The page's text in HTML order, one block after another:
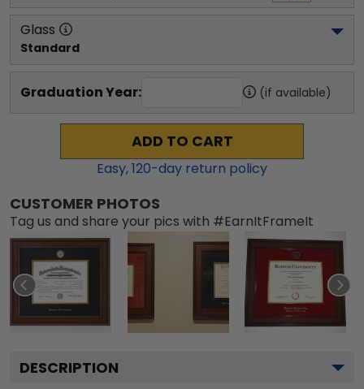
Glass
Standard
Graduation Year: (if available)
ADD TO CART
Easy,120-day return policy
CUSTOMER PHOTOS
Tag us and share your pics with #EarnItFrameIt
DESCRIPTION